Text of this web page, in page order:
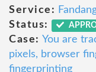
Service:
Status:
Case: You are
pixels, browser
fingerprinting